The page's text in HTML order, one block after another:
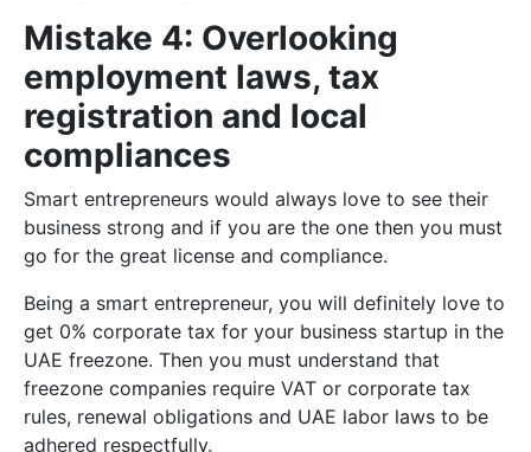
Mistake 4: Overlooking
employment laws, tax
registration and local
compliances
Smart entrepreneurs would always love to see their
business strong and if you are the one then you must
go for the great license and compliance.
Being a smart entrepreneur, you will definitely love to
get 0% corporate tax for your business startup in the
UAE freezone. Then you must understand that
freezone companies require VAT or corporate tax
rules, renewal obligations and UAE labor laws to be
adhered respectfully.